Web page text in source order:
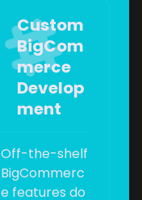
Custom
BigCom
merce
Develop
ment
Off-the-shelf
BigCommerc
e features do